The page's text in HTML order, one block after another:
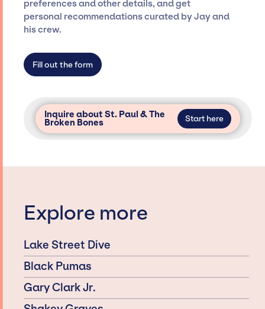
dedicated agency roster, which means we do
not have limitations on the talent we can
preferences and other details, and get
personal recommendations curated by Jay and
his crew.
Fill out the form
Inquire about St. Paul & The
Broken Bones Start here
Explore more
Lake Street Dive
Black Pumas
Gary Clark Jr.